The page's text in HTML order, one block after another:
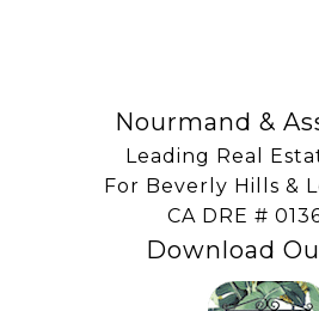
Nourmand &
Leading Real
For Beverly Hills &
​​​​​​​CA DRE #
Download